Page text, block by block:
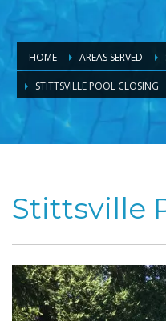
HOME AREAS SERVED
STITTSVILLE POOL CLOSING
Stittsville